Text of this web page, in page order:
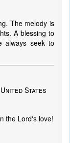
The melody is
A blessing to
always seek to
States
the Lord's love!